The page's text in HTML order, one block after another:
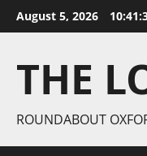
August 5, 2026
THE
ROUNDABOUT